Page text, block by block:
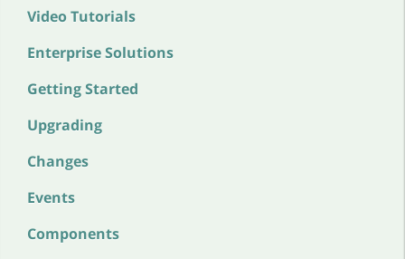
Video Tutorials
Enterprise Solutions
Getting Started
Upgrading
Changes
Events
Components